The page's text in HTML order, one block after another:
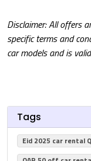
Disclaimer: All offers
specific terms and
car models and is
Tags
Eid 2025 car rental